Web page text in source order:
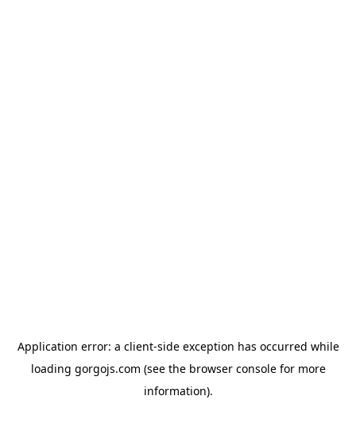
Application error: a client-side exception has occurred while
loading gorgojs.com (see the browser consolefor more
information).